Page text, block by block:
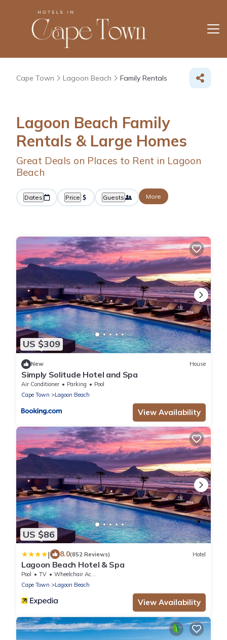
Cape Town Lagoon Beach Family Rentals
Lagoon Beach Family
Rentals & Large Homes
Great Deals on Places to Rent in Lagoon
Beach
Dates Price Guests More
US $309
New House
Simply Solitude Hotel and Spa
Air Conditioner Parking
Pool
Cape Town
Lagoon Beach
View Availability
US $86
| 8.0(852 Reviews) Hotel
Lagoon Beach Hotel & Spa
Pool TV
Wheelchair Accessible
Cape Town
Lagoon Beach
View Availability